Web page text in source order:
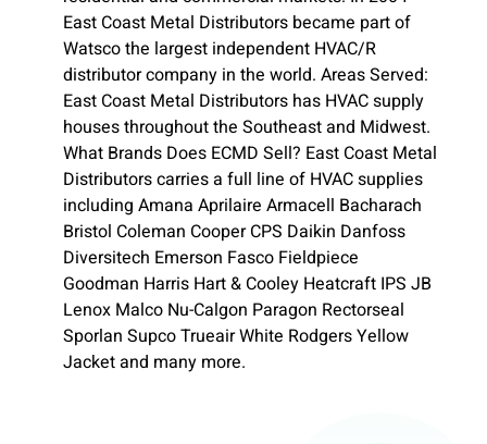
East Coast Metal Distributors became part of
Watsco the largest independent HVAC/R
distributor company in the world. Areas Served:
East Coast Metal Distributors has HVAC supply
houses throughout the Southeast and Midwest.
What Brands Does ECMD Sell? East Coast Metal
Distributors carries a full line of HVAC supplies
including Amana Aprilaire Armacell Bacharach
Bristol Coleman Cooper CPS Daikin Danfoss
Diversitech Emerson Fasco Fieldpiece
Goodman Harris Hart & Cooley Heatcraft IPS JB
Lenox Malco Nu-Calgon Paragon Rectorseal
Sporlan Supco Trueair White Rodgers Yellow
Jacket and many more.